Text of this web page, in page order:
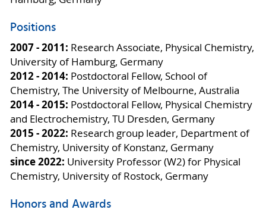
Positions
2007 - 2011: Research Associate, Physical Chemistry,
University of Hamburg, Germany
2012 - 2014: Postdoctoral Fellow, School of
Chemistry, The University of Melbourne, Australia
2014 - 2015: Postdoctoral Fellow, Physical Chemistry
and Electrochemistry, TU Dresden, Germany
2015 - 2022: Research group leader, Department of
Chemistry, University of Konstanz, Germany
since 2022: University Professor (W2) for Physical
Chemistry, University of Rostock, Germany
Honors and Awards